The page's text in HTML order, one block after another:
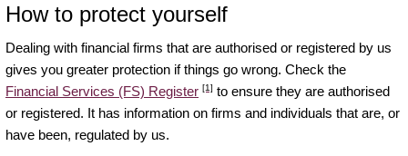
How to protect yourself
Dealing with financial firms that are authorised or registered by us
gives you greater protection if things go wrong. Check the
Financial Services (FS) Register [1] to ensure they are authorised
or registered. It has information on firms and individuals that are, or
have been, regulated by us.